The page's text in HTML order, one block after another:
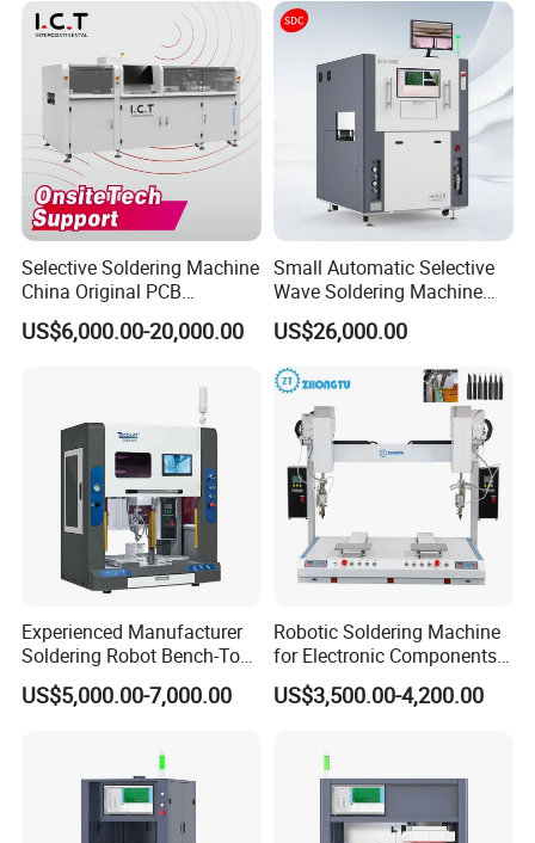
Selective Soldering Machine
China Original PCB
Automatic Selective Solder
Selective Wave Soldering
US$6,000.00-20,000.00
Small Automatic Selective
Wave Soldering Machine
PCB Soldering (AFS-250C)
US$26,000.00
Experienced Manufacturer
Soldering Robot Bench-Top
Soldering Machine
US$5,000.00-7,000.00
Robotic Soldering Machine
for Electronic Components
Automatic Soldering
Machine for Switch PCB
US$3,500.00-4,200.00